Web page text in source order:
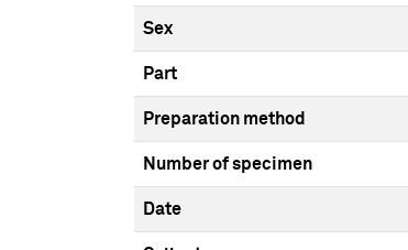
Sex
Part
Preparation method
Number of specimen
Date